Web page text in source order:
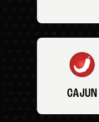
CAJUN